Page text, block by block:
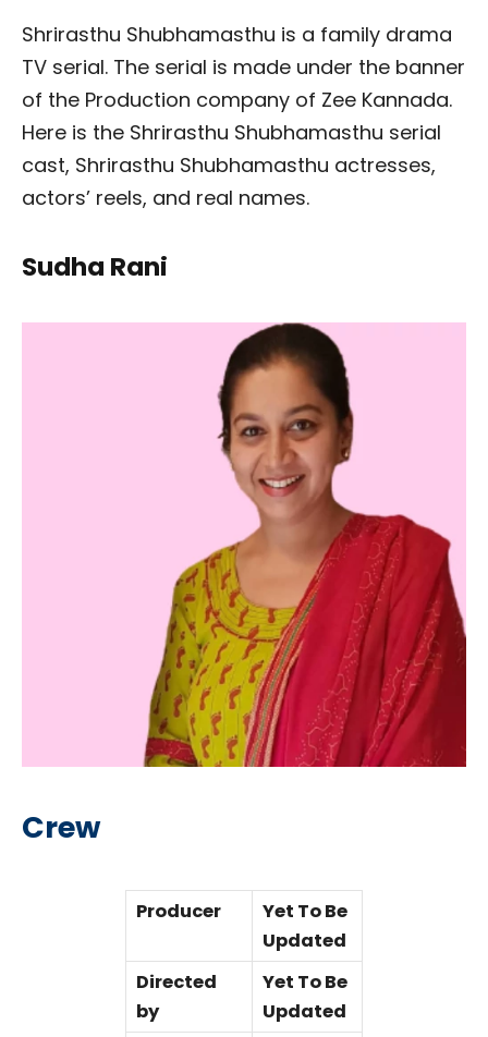
Shrirasthu Shubhamasthu is a family drama
TV serial. The serial is made under the banner
of the Production company of Zee Kannada.
Here is the Shrirasthu Shubhamasthu serial
cast, Shrirasthu Shubhamasthu actresses,
actors’ reels, and real names.
Sudha Rani
Crew
Producer
Yet To Be
Updated
Directed
by
Yet To Be
Updated